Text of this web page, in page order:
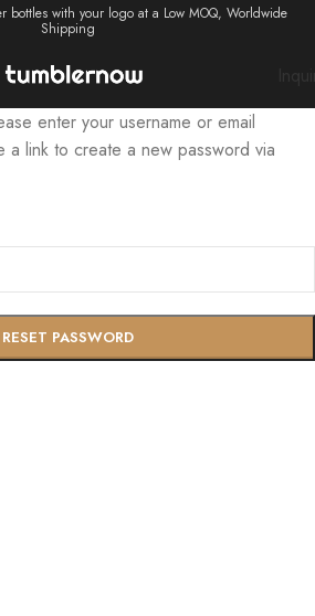
bottles with your logo at a Low MOQ, Worldwide
Shipping
enter your username or email
a link to create a new password via
RESET PASSWORD